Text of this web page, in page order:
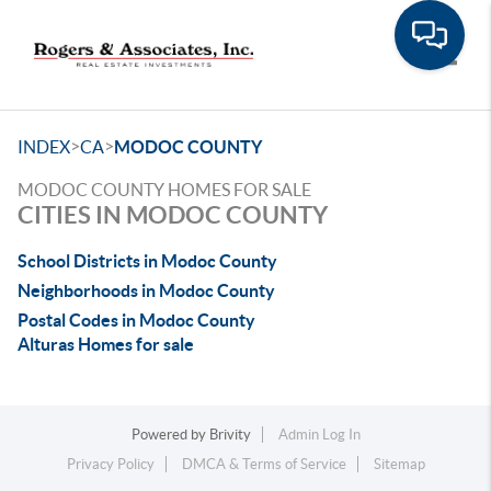
INDEX>CA>MODOC COUNTY
MODOC COUNTY HOMES FOR SALE
CITIES IN MODOC COUNTY
School Districts in Modoc County
Neighborhoods in Modoc County
Postal Codes in Modoc County
Alturas Homes for sale
Powered by Brivity
Admin Log In
Privacy Policy
DMCA & Terms of Service Sitemap